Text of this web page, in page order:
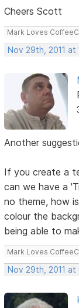
Cheers Scott
Mark Loves
Nov 29th, 2011 at
Another
If you create a
can we have a
no theme, how
colour the
being able to
Mark Loves
Nov 29th, 2011 at